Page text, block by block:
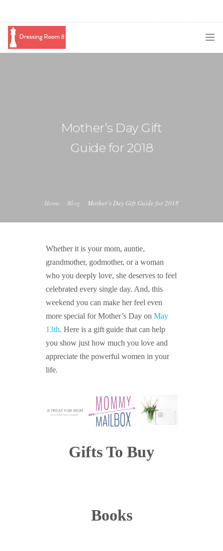
Mother’s Day Gift
Guide for 2018
Home Blog Mother’s Day Gift Guide for 2018
Whether it is your mom, auntie,
grandmother, godmother, or a woman
who you deeply love, she deserves to feel
celebrated every single day. And, this
weekend you can make her feel even
more special for Mother’s Day on May
13th. Here is a gift guide that can help
you show just how much you love and
appreciate the powerful women in your
life.
Gifts To Buy
Books